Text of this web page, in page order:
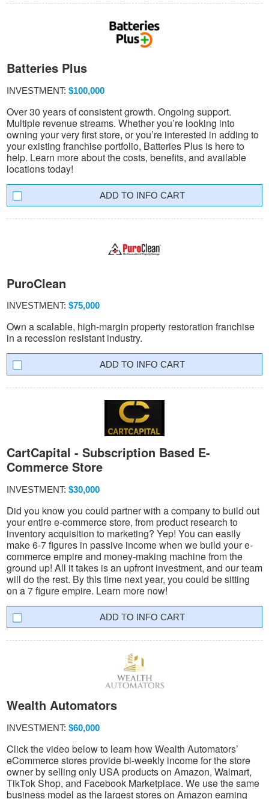
Batteries Plus
INVESTMENT: $100,000
Over 30 years of consistent growth. Ongoing support.
Multiple revenue streams. Whether you’re looking into
owning your very first store, or you’re interested in adding to
your existing franchise portfolio, Batteries Plus is here to
help. Learn more about the costs, benefits, and available
locations today!
INFO CART
PuroClean
INVESTMENT: $75,000
Own a scalable, high-margin property restoration franchise
in a recession resistant industry.
INFO CART
CartCapital - Subscription Based E-
Commerce Store
INVESTMENT: $30,000
Did you know you could partner with a company to build out
your entire e-commerce store, from product research to
inventory acquisition to marketing? Yep! You can easily
make 6-7 figures in passive income when we build your e-
commerce empire and money-making machine from the
ground up! All it takes is an upfront investment, and our team
will do the rest. By this time next year, you could be sitting
on a 7 figure empire. Learn more now!
INFO CART
Wealth Automators
INVESTMENT: $60,000
Click the video below to learn how Wealth Automators’
eCommerce stores provide bi-weekly income for the store
owner by selling only USA products on Amazon, Walmart,
TikTok Shop, and Facebook Marketplace. We use the same
business model as the largest stores on Amazon earning